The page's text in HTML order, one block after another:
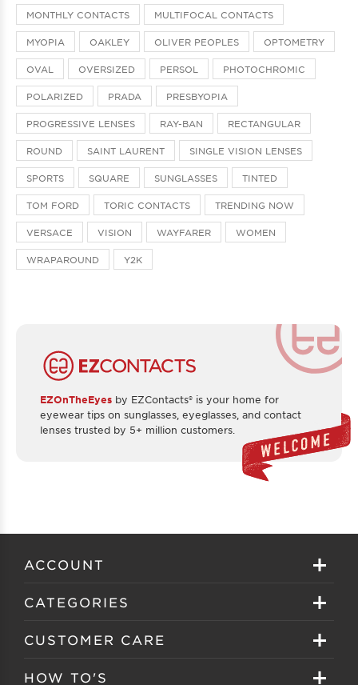
MONTHLY CONTACTS MULTIFOCAL CONTACTS
MYOPIA OAKLEY OLIVER PEOPLES OPTOMETRY
OVAL OVERSIZED PERSOL PHOTOCHROMIC
POLARIZED PRADA PRESBYOPIA
PROGRESSIVE LENSES RAY-BAN RECTANGULAR
ROUND SAINT LAURENT SINGLE VISION LENSES
SPORTS SQUARE SUNGLASSES TINTED
TOM FORD TORIC CONTACTS TRENDING NOW
VERSACE VISION WAYFARER WOMEN
WRAPAROUND Y2K
EZOnTheEyes by EZContacts® is your home for
eyewear tips on sunglasses, eyeglasses, and contact
lenses trusted by 5+ million customers.
ACCOUNT
Sign in
Create your account
CATEGORIES
Eyeglasses
Sunglasses
CUSTOMER CARE
About EZ Contacts
HOW TO'S